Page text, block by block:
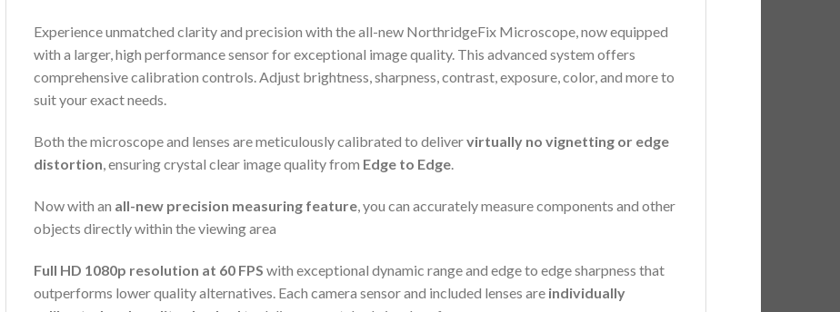
Experience unmatched clarity and precision with the all-new NorthridgeFix Microscope, now equipped
with a larger, high performance sensor for exceptional image quality. This advanced system offers
comprehensive calibration controls. Adjust brightness, sharpness, contrast, exposure, color, and more to
suit your exact needs.
Both the microscope and lenses are meticulously calibrated to delivervirtually no vignetting or edge
distortion, ensuring crystal clear image quality from Edge to Edge.
Now with an all-new precision measuring feature, you can accurately measure components and other
objects directly within the viewing area
Full HD 1080p resolution at 60 FPS with exceptional dynamic range and edge to edge sharpness that
outperforms lower quality alternatives. Each camera sensor and included lenses are individually